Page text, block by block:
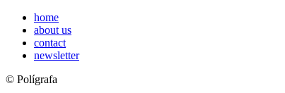
home
about us
contact
newsletter
© Polígrafa